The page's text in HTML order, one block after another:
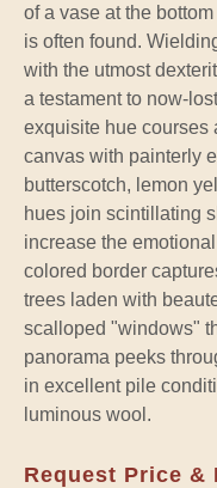
of a vase at the
is often found.
with the utmost
a testament to now-
exquisite hue courses
canvas with painterly
butterscotch, lemon
hues join scintillating
increase the
colored border
trees laden with
scalloped "windows"
panorama peeks
in excellent pile
luminous wool.
Request Price &